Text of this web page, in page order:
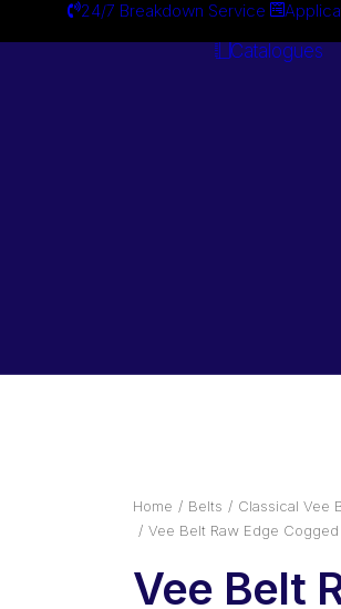
24/7 Breakdown Service
Catalogues
Home Belts
Classical Vee
Vee Belt Raw Edge Cogged
Vee Belt